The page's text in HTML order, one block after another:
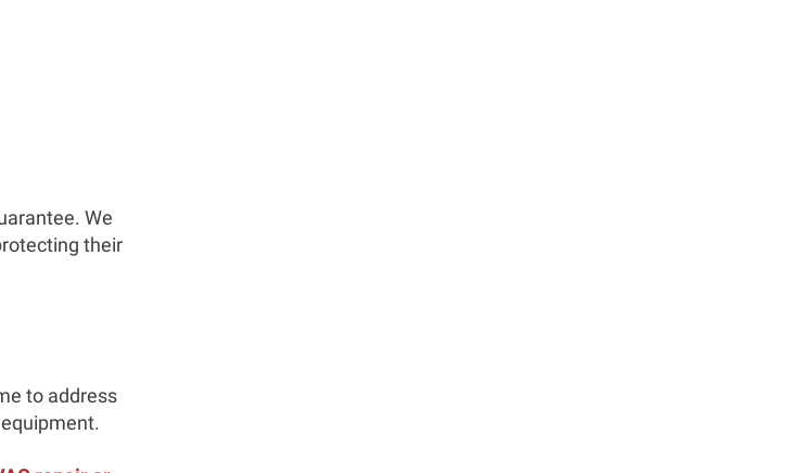
We
their
to address